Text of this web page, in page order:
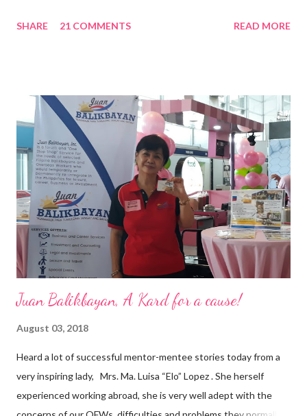
Pacific . 25 Years of Sales Leadership An Economics graduate
vision of the future. “I feel honored to have been chosen to lead
a dynamic team of ethical and purpose-driven individuals who
are leading the industry to transition into a more sustainable
business model that puts priority on the people, environment,
and the future of the world,” Ong said in a statement after his
appointment to PPCPI’s top post. He harnesses his 25-year
senior level experience and expertise i...
SHARE 21 COMMENTS READ MORE
Juan Balikbayan, A Kard for a cause!
August 03, 2018
Heard a lot of successful mentor-mentee stories today from a
very inspiring lady, Mrs. Ma. Luisa “Elo” Lopez . She herself
experienced working abroad, she is very well adept with the